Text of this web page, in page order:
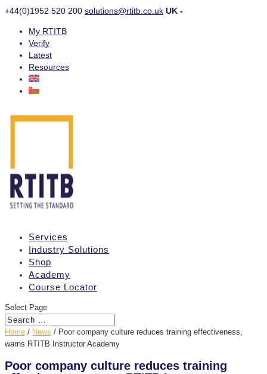
+44(0)1952 520 200 solutions@rtitb.co.uk UK -
My RTITB
Verify
Latest
Resources
Services
Industry Solutions
Shop
Academy
Course Locator
Select Page
Home / News / Poor company culture reduces training effectiveness,
warns RTITB Instructor Academy
Poor company culture reduces training